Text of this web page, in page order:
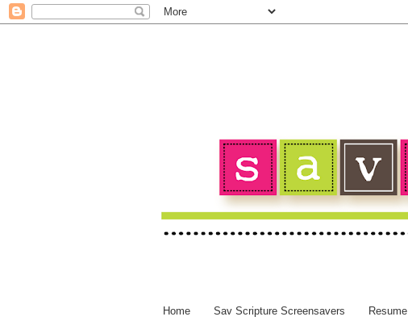
Home Sav Scripture Screensavers Resume